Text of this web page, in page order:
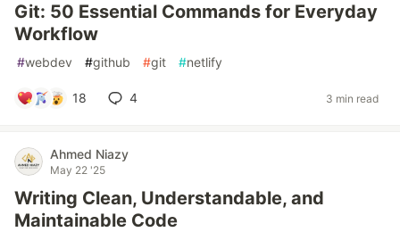
Git: 50 Essential Commands for Everyday
Workflow
#webdev #github #git #netlify
18 4 3 min read
Ahmed Niazy
May 22 '25
Writing Clean, Understandable, and
Maintainable Code